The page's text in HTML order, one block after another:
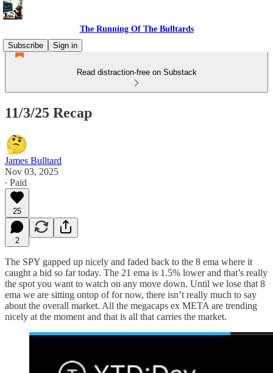
The Running Of The Bulltards
Subscribe
Sign in
Read distraction-free on Substack
11/3/25 Recap
James Bulltard
Nov 03, 2025
∙ Paid
25
2
The SPY gapped up nicely and faded back to the 8 ema where it
caught a bid so far today. The 21 ema is 1.5% lower and that’s really
the spot you want to watch on any move down. Until we lose that 8
ema we are sitting ontop of for now, there isn’t really much to say
about the overall market. All the megacaps ex META are trending
nicely at the moment and that is all that carries the market.